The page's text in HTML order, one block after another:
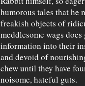
humorous tales that he
freakish objects of
meddlesome wags
information into their
and devoid of
chew until they have
noisome, hateful guts.